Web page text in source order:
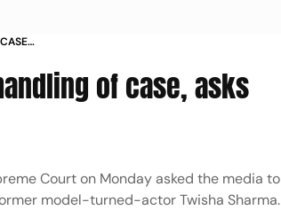
of case, asks
Court on Monday asked the media to
model-turned-actor Twisha Sharma.